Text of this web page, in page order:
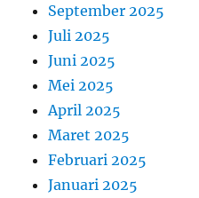
September 2025
Juli 2025
Juni 2025
Mei 2025
April 2025
Maret 2025
Februari 2025
Januari 2025